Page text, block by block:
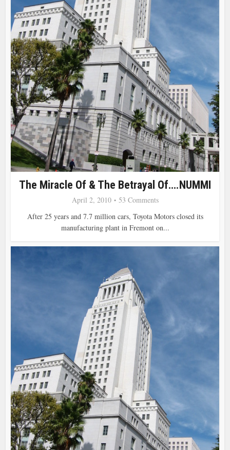
The Miracle Of & The Betrayal Of….NUMMI
April 2, 2010
53 Comments
After 25 years and 7.7 million cars, Toyota Motors closed its
manufacturing plant in Fremont on...